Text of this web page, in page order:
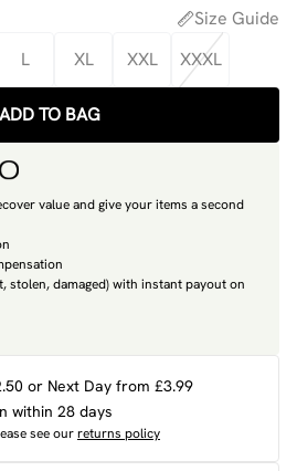
Size Guide
L XL XXL XXXL
ADD TO BAG
value and give your items a second
stolen, damaged) with instant payout on
or Next Day from £3.99
within 28 days
see ourreturns policy